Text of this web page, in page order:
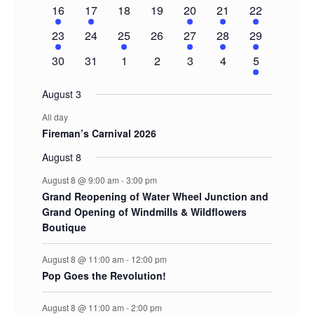
1
event
16
1
event
17
0
18
0
19
1
event
20
1
event
21
2
events
22
1
event
23
0
24
1
event
25
0
26
1
event
27
1
event
28
2
events
29
0
30
0
31
0
1
0
2
0
3
0
4
1
event
5
August 3
All day
Fireman’s Carnival 2026
August 8
August 8 @ 9:00 am -3:00 pm
Grand Reopening of Water Wheel Junction and
Grand Opening of Windmills & Wildflowers
Boutique
August 8 @ 11:00 am - 12:00 pm
Pop Goes the Revolution!
August 8 @ 11:00 am -2:00 pm